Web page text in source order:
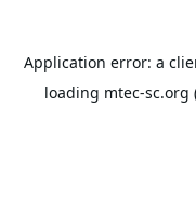
Application error: a
loading mtec-sc.org